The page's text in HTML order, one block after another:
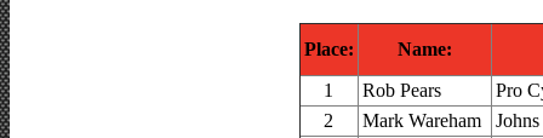
Place:
Name:
1
Rob Pears
Pro
2
Mark Wareham